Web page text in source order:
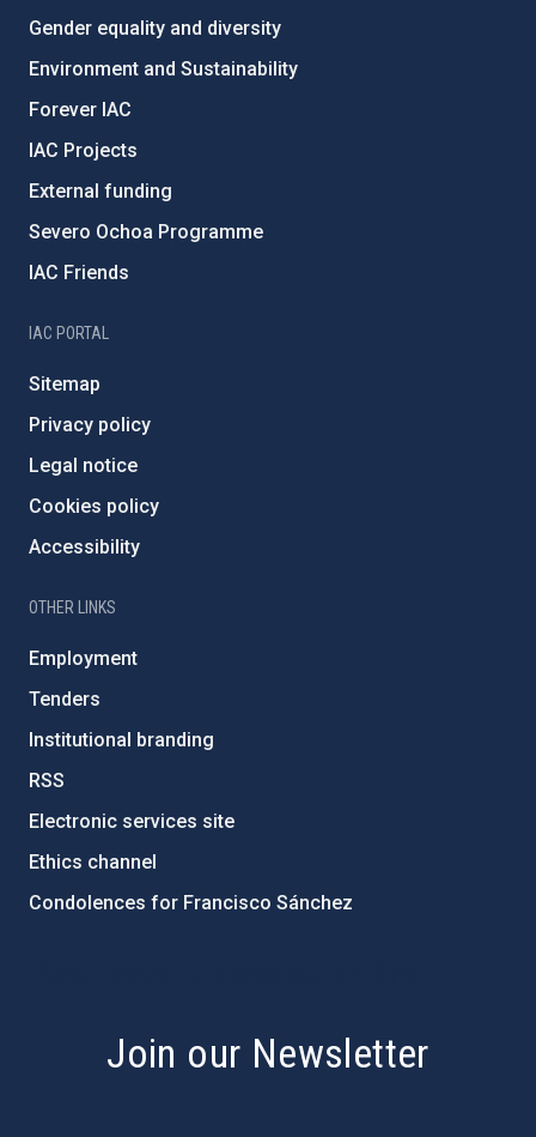
Gender equality and diversity
Environment and Sustainability
Forever IAC
IAC Projects
External funding
Severo Ochoa Programme
IAC Friends
IAC PORTAL
Sitemap
Privacy policy
Legal notice
Cookies policy
Accessibility
OTHER LINKS
Employment
Tenders
Institutional branding
RSS
Electronic services site
Ethics channel
Condolences for Francisco Sánchez
Join our Newsletter